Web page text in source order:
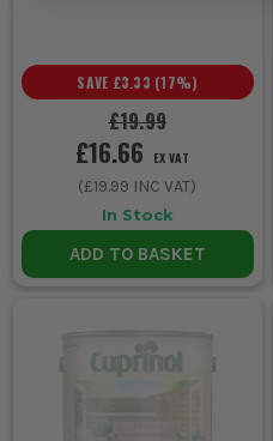
near plants. Cover nearby
£19.99
SAVE £3.33 (17%)
£16.66 EX VAT
(£19.99 INC VAT)
In Stock
ADD TO BASKET